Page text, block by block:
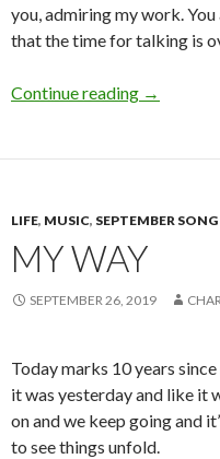
you, admiring my work.
that the time for talking is
Continue reading What’s
→
LIFE, MUSIC, SEPTEMBER
MY WAY
SEPTEMBER 26, 2019
Today marks 10 years
it was yesterday and like it
on and we keep going and
to see things unfold.